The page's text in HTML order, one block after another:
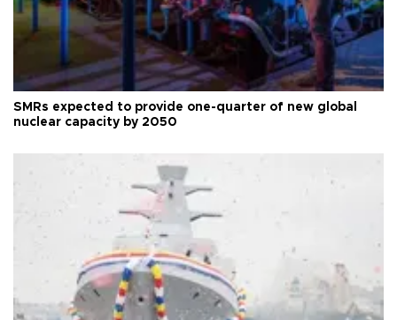
SMRs expected to provide one-quarter of new global
nuclear capacity by 2050